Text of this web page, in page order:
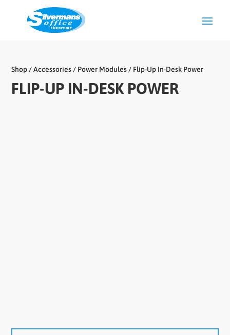
Shop /Accessories / Power Modules / Flip-Up In-Desk Power
FLIP-UP IN-DESK POWER